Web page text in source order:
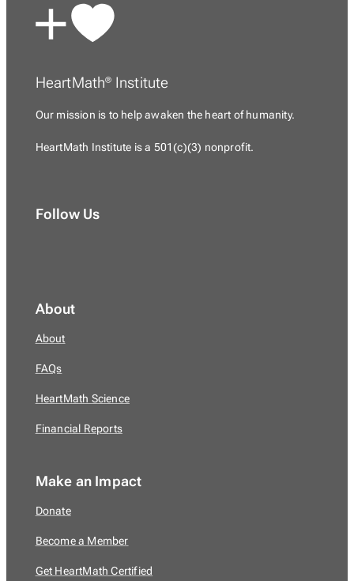
HeartMath® Institute
Our mission is to help awaken the heart of humanity.
HeartMath Institute is a 501(c)(3) nonprofit.
Follow Us
About
About
FAQs
HeartMath Science
Financial Reports
Make an Impact
Donate
Become a Member
Get HeartMath Certified